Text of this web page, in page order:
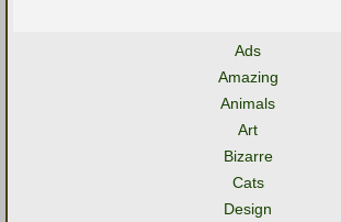
Ads
Amazing
Animals
Art
Bizarre
Cats
Design